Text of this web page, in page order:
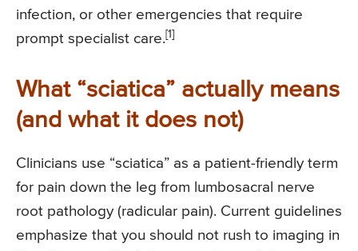
infection, or other emergencies that require
prompt specialist care. [1]
What “sciatica” actually means
(and what it does not)
Clinicians use “sciatica” as a patient-friendly term
for pain down the leg from lumbosacral nerve
root pathology (radicular pain). Current guidelines
emphasize that you should not rush to imaging in